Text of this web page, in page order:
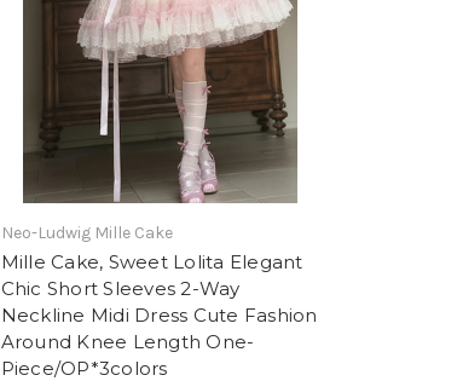
Neo-Ludwig Mille Cake
Mille Cake, Sweet Lolita Elegant
Chic Short Sleeves 2-Way
Neckline Midi Dress Cute Fashion
Around Knee Length One-
Piece/OP*3colors